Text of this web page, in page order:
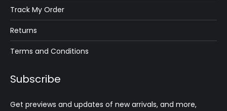
Track My Order
Returns
Terms and Conditions
Subscribe
Get previews and updates of new arrivals, and more,